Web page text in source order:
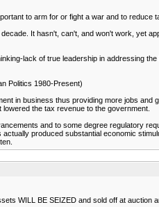
to arm for or fight a war and to reduce
It hasn't, can't, and won't work, yet
lack of true leadership in addressing
Politics 1980-Present)
in business thus providing more jobs and
the tax revenue to the government.
and to some degree regulatory
produced substantial economic
WILL BE SEIZED and sold off at